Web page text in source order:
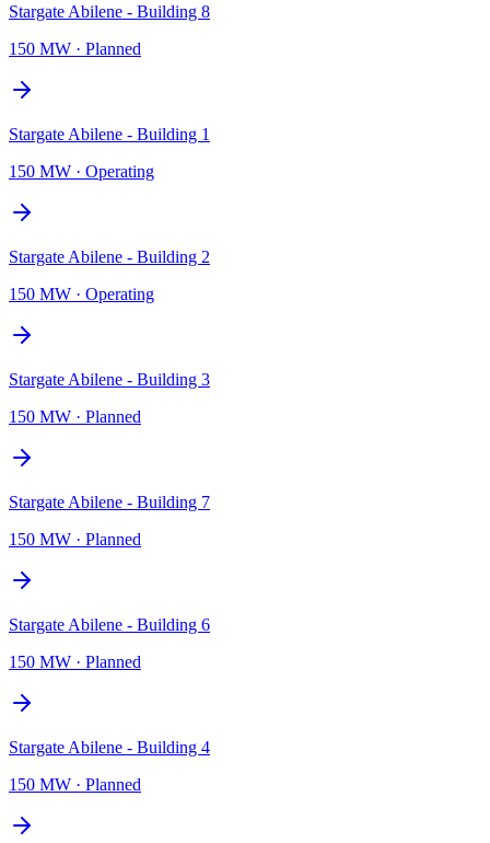
Stargate Abilene - Building 8
150 MW · Planned
Stargate Abilene - Building 1
150 MW · Operating
Stargate Abilene - Building 2
150 MW · Operating
Stargate Abilene - Building 3
150 MW · Planned
Stargate Abilene - Building 7
150 MW · Planned
Stargate Abilene - Building 6
150 MW · Planned
Stargate Abilene - Building 4
150 MW · Planned